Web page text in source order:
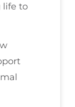
life to